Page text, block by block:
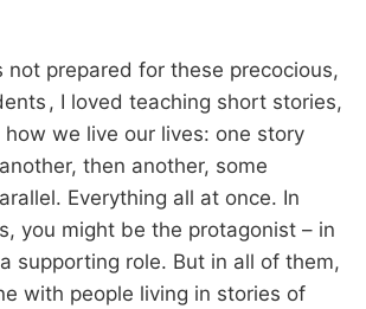
not prepared for these precocious,
, I loved teaching short stories,
how we live our lives: one story
then another, some
Everything all at once. In
you might be the protagonist – in
supporting role. But in all of them,
with people living in stories of